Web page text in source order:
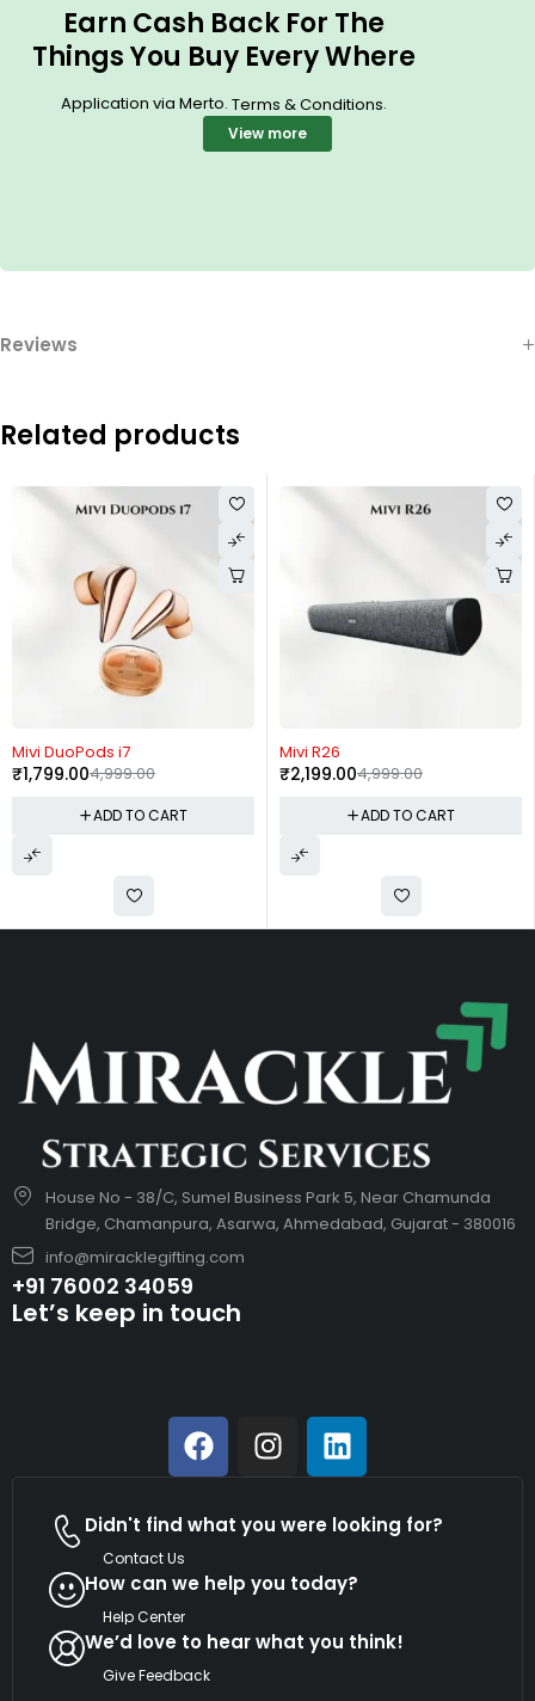
Earn Cash Back For The
Things You Buy Every Where
Application via Merto. Terms & Conditions.
View more
Reviews
Related products
Mivi DuoPods i7
4,999.00
₹1,799.00
ADD TO CART
Mivi R26
4,999.00
₹2,199.00
ADD TO CART
House No - 38/C, Sumel Business Park 5, Near Chamunda
Bridge, Chamanpura, Asarwa, Ahmedabad, Gujarat - 380016
info@miracklegifting.com
+91 76002 34059
Let’s keep in touch
Didn't find what you were looking for?
Contact Us
How can we help you today?
Help Center
We’d love to hear what you think!
Give Feedback